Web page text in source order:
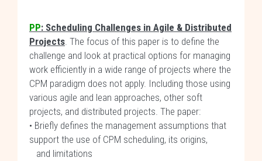
PP: Scheduling Challenges in Agile & Distributed
Projects. The focus of this paper is to define the
challenge and look at practical options for managing
work efficiently in a wide range of projects where the
CPM paradigm does not apply. Including those using
various agile and lean approaches, other soft
projects, and distributed projects. The paper:
• Briefly defines the management assumptions that
support the use of CPM scheduling, its origins,
and limitations